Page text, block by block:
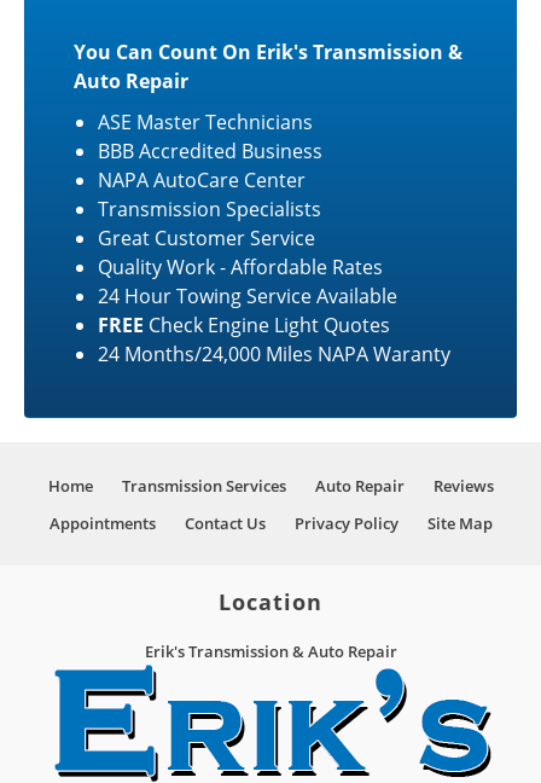
You Can Count On Erik's Transmission &
Auto Repair
ASE Master Technicians
BBB Accredited Business
NAPA AutoCare Center
Transmission Specialists
Great Customer Service
Quality Work - Affordable Rates
24 Hour Towing Service Available
FREE Check Engine Light Quotes
24 Months/24,000 Miles NAPA Waranty
Home Transmission Services Auto Repair
Reviews
Appointments
Contact Us Privacy Policy Site Map
Location
Erik's Transmission & Auto Repair